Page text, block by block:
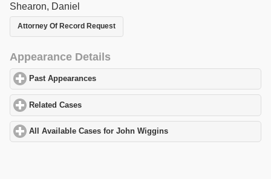
Shearon, Daniel
Attorney Of Record Request
Appearance Details
Past Appearances
Related Cases
All Available Cases for John Wiggins